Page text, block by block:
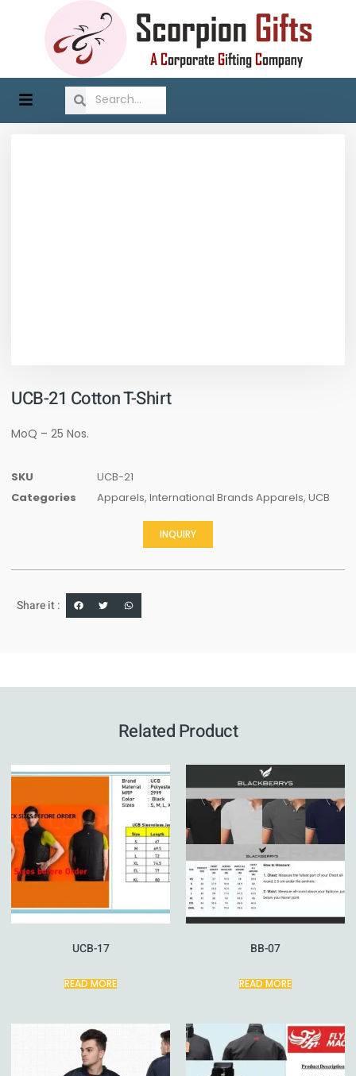
UCB-21 Cotton T-Shirt
MoQ – 25 Nos.
SKU
UCB-21
Categories
Apparels, International Brands Apparels, UCB
INQUIRY
Share it :
Related Product
UCB-17
READ MORE
BB-07
READ MORE